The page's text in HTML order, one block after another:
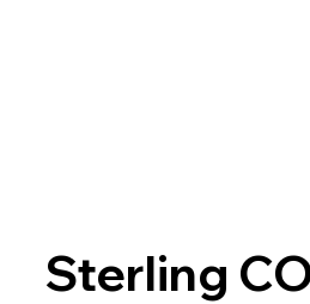
Sterling